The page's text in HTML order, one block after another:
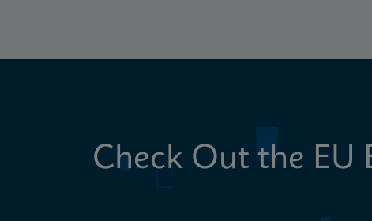
Check Out the EU